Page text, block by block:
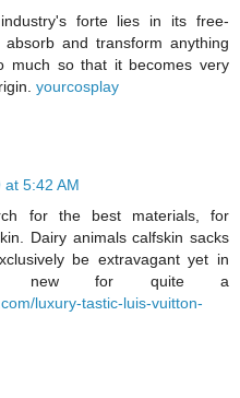
forte lies in its free-
and transform anything
much so that it becomes very
yourcosplay
5:42 AM
for the best materials, for
Dairy animals calfskin sacks
be extravagant yet in
new for quite a
luxury-tastic-luis-vuitton-